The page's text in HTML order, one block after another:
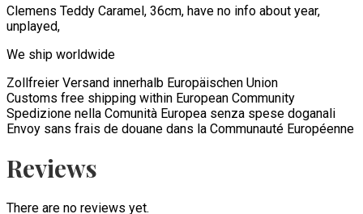
Clemens Teddy Caramel, 36cm, have no info about year,
unplayed,
We ship worldwide
Zollfreier Versand innerhalb Europäischen Union
Customs free shipping within European Community
Spedizione nella Comunità Europea senza spese doganali
Envoy sans frais de douane dans la Communauté Européenne
Reviews
There are no reviews yet.